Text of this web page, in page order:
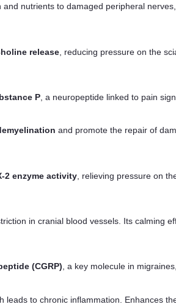
and nutrients to damaged peripheral
release , reducing pressure on the
P , a neuropeptide linked to pain
and promote the repair of
2 enzyme activity , relieving pressure on
in cranial blood vessels. Its calming
(CGRP), a key molecule in
leads to chronic inflammation. Enhances